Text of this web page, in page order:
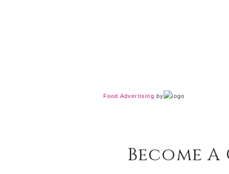
Food Advertising by
Become